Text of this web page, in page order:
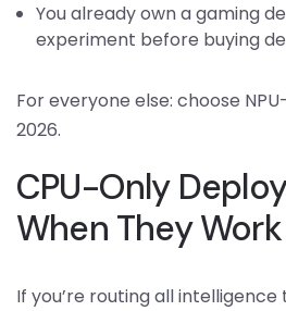
You already own a gaming
experiment before buying
For everyone else: choose
2026.
CPU-Only
When They Work
If you’re routing all intelligence